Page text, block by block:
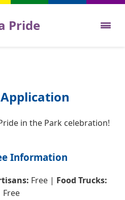
Pride
in the Park celebration!
Information
Free | Food Trucks:
Free